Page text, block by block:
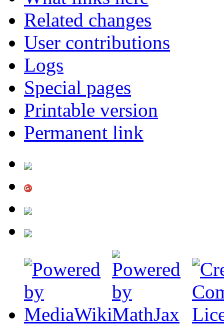
Related changes
User contributions
Logs
Special pages
Printable version
Permanent link